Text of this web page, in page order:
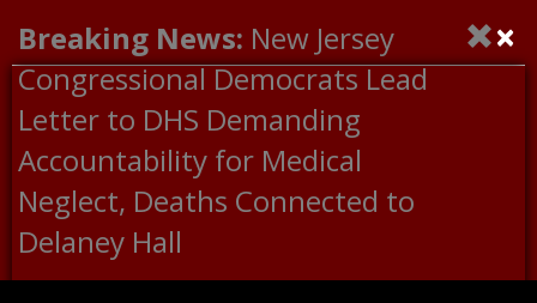
Breaking News: New Jersey
Congressional Democrats Lead
Letter to DHS Demanding
Accountability for Medical
Neglect, Deaths Connected to
Delaney Hall
×